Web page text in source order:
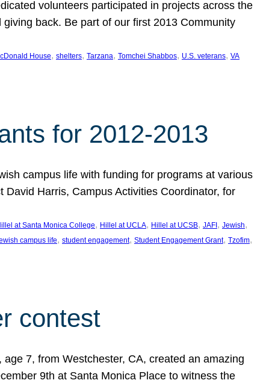
volunteers participated in projects across the
back. Be part of our first 2013 Community
House, shelters, Tarzana, Tomchei Shabbos, U.S. veterans, VA
for 2012-2013
campus life with funding for programs at various
Harris, Campus Activities Coordinator, for
at Santa Monica College, Hillel at UCLA, Hillel at UCSB, JAFI , Jewish
campus life, student engagement, Student Engagement Grant, Tzofim
contest
7, from Westchester, CA, created an amazing
9th at Santa Monica Place to witness the